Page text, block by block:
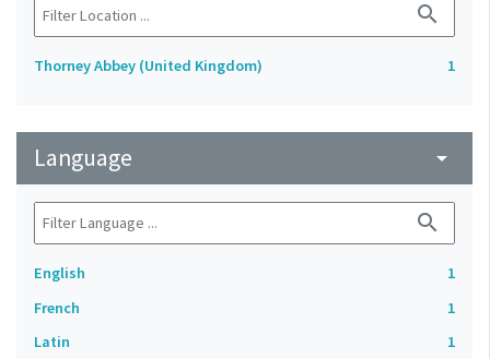
search
Thorney Abbey (United Kingdom) 1
Language arrow_drop_down
search
English
1
French
1
Latin
1